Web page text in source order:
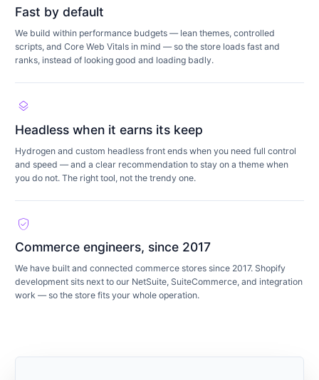
Fast by default
We build within performance budgets — lean themes, controlled
scripts, and Core Web Vitals in mind — so the store loads fast and
ranks, instead of looking good and loading badly.
layers
Headless when it earns its keep
Hydrogen and custom headless front ends when you need full control
and speed — and a clear recommendation to stay on a theme when
you do not. The right tool, not the trendy one.
verified_user
Commerce engineers, since 2017
We have built and connected commerce stores since 2017. Shopify
development sits next to our NetSuite, SuiteCommerce, and integration
work — so the store fits your whole operation.